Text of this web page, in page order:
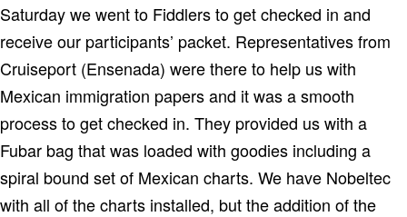
Saturday we went to Fiddlers to get checked in and
receive our participants’ packet. Representatives from
Cruiseport (Ensenada) were there to help us with
Mexican immigration papers and it was a smooth
process to get checked in. They provided us with a
Fubar bag that was loaded with goodies including a
spiral bound set of Mexican charts. We have Nobeltec
with all of the charts installed, but the addition of the